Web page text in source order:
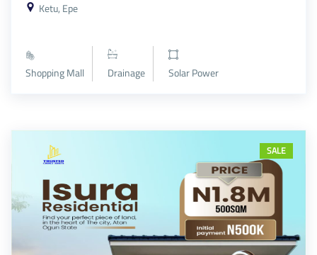
Ketu, Epe
Shopping Mall Drainage Solar Power
SALE